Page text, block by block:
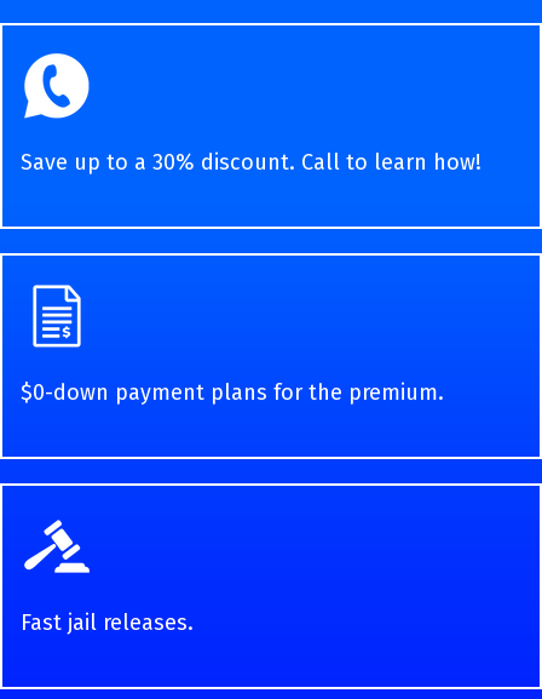
Save up to a 30% discount. Call to learn how!
$0-down payment plans for the premium.
Fast jail releases.